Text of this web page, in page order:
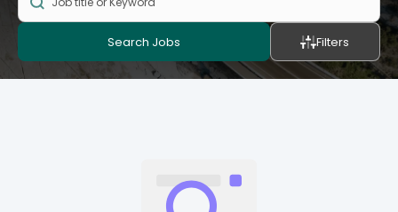
Search Jobs Filters